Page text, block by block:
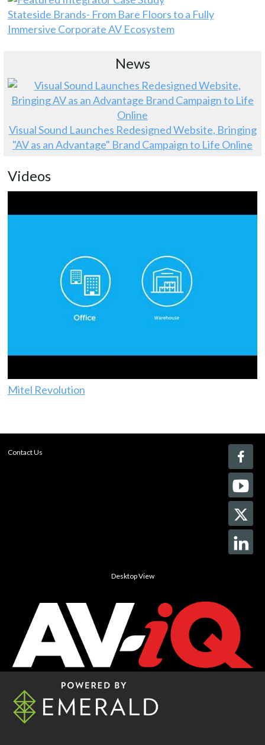
Stateside Brands- From Bare Floors to a Fully
Immersive Corporate AV Ecosystem
News
Visual Sound Launches Redesigned Website, Bringing
"AV as an Advantage" Brand Campaign to Life Online
Videos
Mitel Revolution
Contact Us
Desktop View